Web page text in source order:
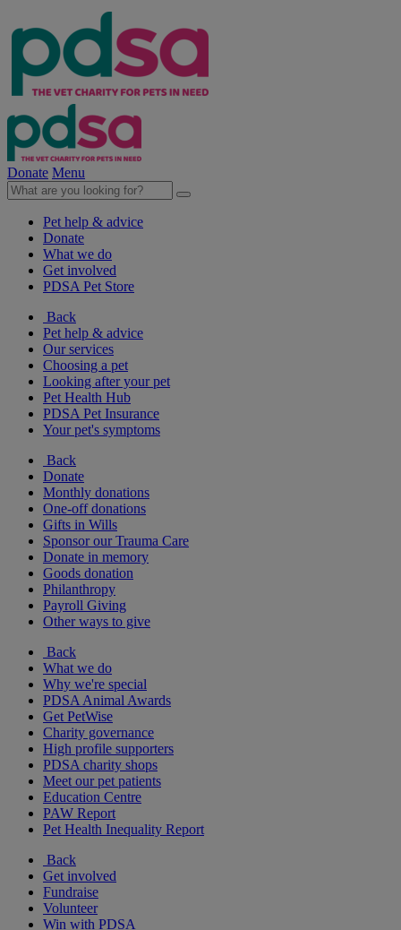
Donate Menu
Pet help & advice
Donate
What we do
Get involved
PDSA Pet Store
Back
Pet help & advice
Our services
Choosing a pet
Looking after your pet
Pet Health Hub
PDSA Pet Insurance
Your pet's symptoms
Back
Donate
Monthly donations
One-off donations
Gifts in Wills
Sponsor our Trauma Care
Donate in memory
Goods donation
Philanthropy
Payroll Giving
Other ways to give
Back
What we do
Why we're special
PDSA Animal Awards
Get PetWise
Charity governance
High profile supporters
PDSA charity shops
Meet our pet patients
Education Centre
PAW Report
Pet Health Inequality Report
Back
Get involved
Fundraise
Volunteer
Win with PDSA